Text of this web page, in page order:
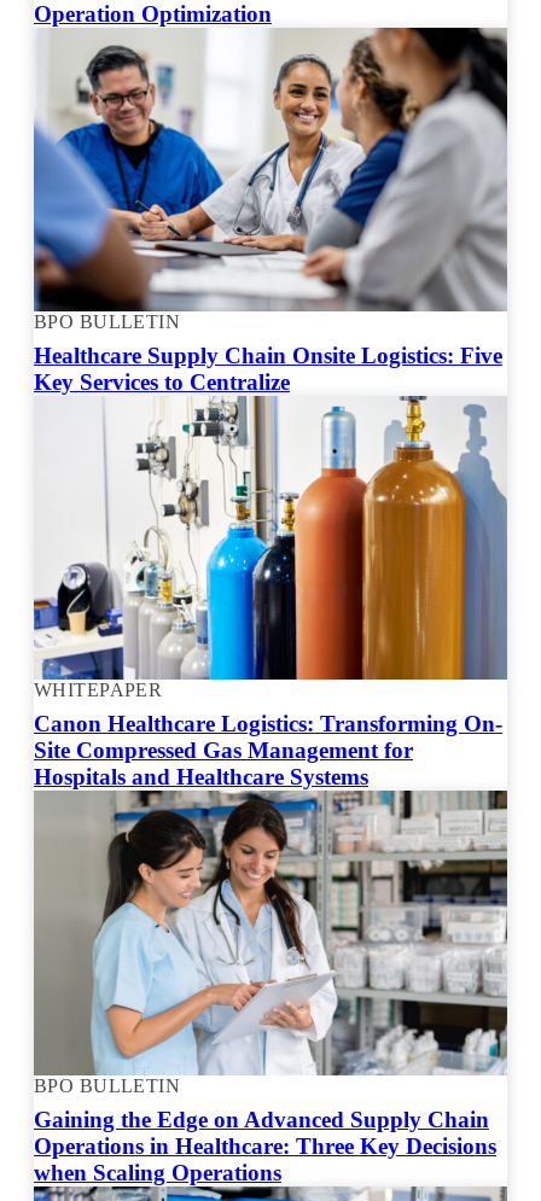
Operation Optimization
BPO BULLETIN
Healthcare Supply Chain Onsite Logistics: Five
Key Services to Centralize
WHITEPAPER
Canon Healthcare Logistics: Transforming On-
Site Compressed Gas Management for
Hospitals and Healthcare Systems
BPO BULLETIN
Gaining the Edge on Advanced Supply Chain
Operations in Healthcare: Three Key Decisions
when Scaling Operations